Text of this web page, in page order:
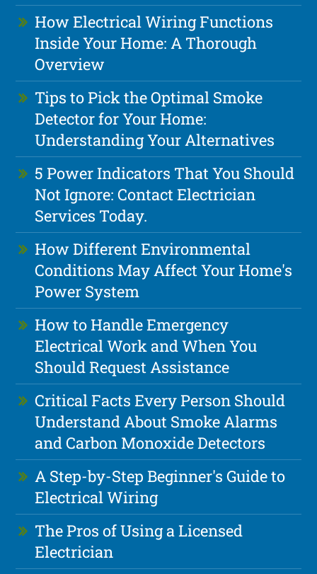
How Electrical Wiring Functions
Inside Your Home: A Thorough
Overview
Tips to Pick the Optimal Smoke
Detector for Your Home:
Understanding Your Alternatives
5 Power Indicators That You Should
Not Ignore: Contact Electrician
Services Today.
How Different Environmental
Conditions May Affect Your Home's
Power System
How to Handle Emergency
Electrical Work and When You
Should Request Assistance
Critical Facts Every Person Should
Understand About Smoke Alarms
and Carbon Monoxide Detectors
A Step-by-Step Beginner's Guide to
Electrical Wiring
The Pros of Using a Licensed
Electrician